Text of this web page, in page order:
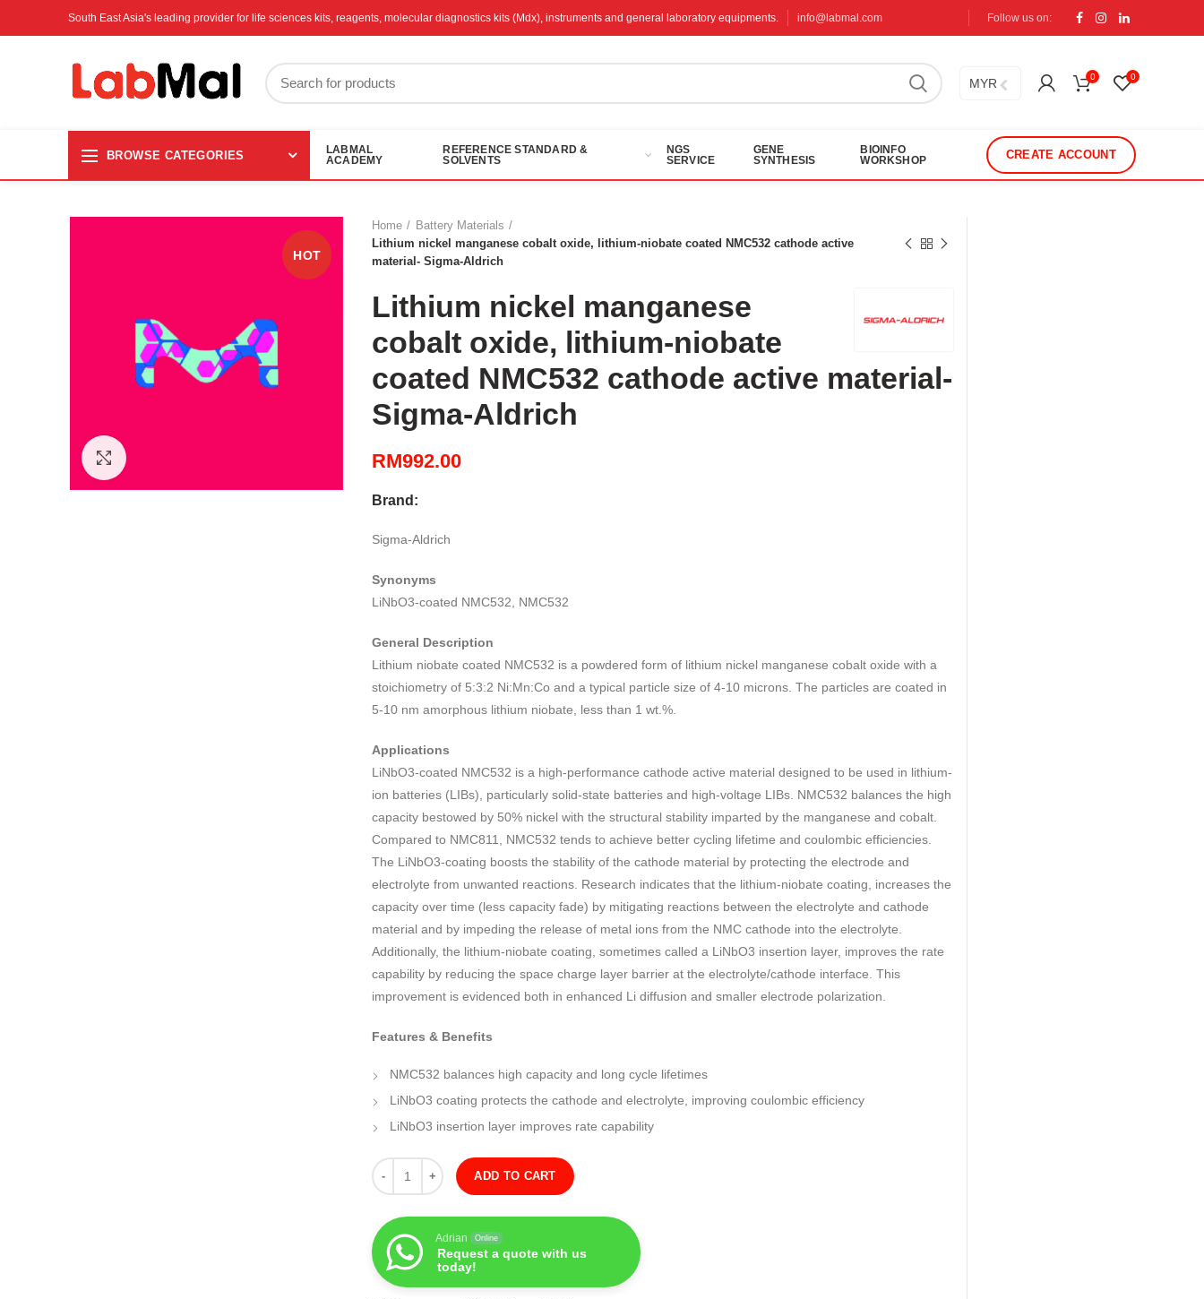
South East Asia's leading provider for life sciences kits, reagents, molecular diagnostics kits (Mdx), instruments and general laboratory equipments. info@labmal.com Follow us on:
MYR 0 0
BROWSE CATEGORIES
LABMAL
ACADEMY
REFERENCE STANDARD &
SOLVENTS
NGS
SERVICE
GENE
SYNTHESIS
BIOINFO
WORKSHOP
CREATE ACCOUNT
HOT
Home
Battery Materials
Lithium nickel manganese cobalt oxide, lithium-niobate coated NMC532 cathode active
material- Sigma-Aldrich
Lithium nickel manganese
cobalt oxide, lithium-niobate
coated NMC532 cathode active material-
Sigma-Aldrich
RM992.00
Brand:
Sigma-Aldrich
Synonyms
LiNbO3-coated NMC532, NMC532
General Description
Lithium niobate coated NMC532 is a powdered form of lithium nickel manganese cobalt oxide with a
stoichiometry of 5:3:2 Ni:Mn:Co and a typical particle size of 4-10 microns. The particles are coated in
5-10 nm amorphous lithium niobate, less than 1 wt.%.
Applications
LiNbO3-coated NMC532 is a high-performance cathode active material designed to be used in lithium-
ion batteries (LIBs), particularly solid-state batteries and high-voltage LIBs. NMC532 balances the high
capacity bestowed by 50% nickel with the structural stability imparted by the manganese and cobalt.
Compared to NMC811, NMC532 tends to achieve better cycling lifetime and coulombic efficiencies.
The LiNbO3-coating boosts the stability of the cathode material by protecting the electrode and
electrolyte from unwanted reactions. Research indicates that the lithium-niobate coating, increases the
capacity over time (less capacity fade) by mitigating reactions between the electrolyte and cathode
material and by impeding the release of metal ions from the NMC cathode into the electrolyte.
Additionally, the lithium-niobate coating, sometimes called a LiNbO3 insertion layer, improves the rate
capability by reducing the space charge layer barrier at the electrolyte/cathode interface. This
improvement is evidenced both in enhanced Li diffusion and smaller electrode polarization.
Features & Benefits
NMC532 balances high capacity and long cycle lifetimes
LiNbO3 coating protects the cathode and electrolyte, improving coulombic efficiency
LiNbO3 insertion layer improves rate capability
Quantity
ADD TO CART
Adrian Online
Request a quote with us
today!